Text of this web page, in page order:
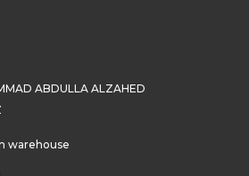
ABDULLA ALZAHED
warehouse